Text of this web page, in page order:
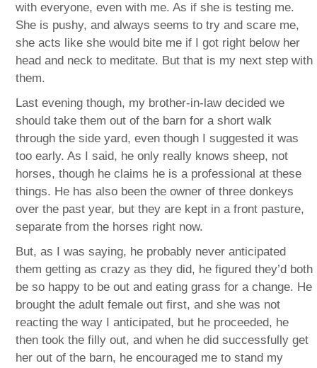
with everyone, even with me. As if she is testing me.
She is pushy, and always seems to try and scare me,
she acts like she would bite me if I got right below her
head and neck to meditate. But that is my next step with
them.
Last evening though, my brother-in-law decided we
should take them out of the barn for a short walk
through the side yard, even though I suggested it was
too early. As I said, he only really knows sheep, not
horses, though he claims he is a professional at these
things. He has also been the owner of three donkeys
over the past year, but they are kept in a front pasture,
separate from the horses right now.
But, as I was saying, he probably never anticipated
them getting as crazy as they did, he figured they’d both
be so happy to be out and eating grass for a change. He
brought the adult female out first, and she was not
reacting the way I anticipated, but he proceeded, he
then took the filly out, and when he did successfully get
her out of the barn, he encouraged me to stand my